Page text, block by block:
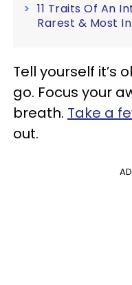
11 Traits Of An
Rarest & Most
Tell yourself it’s
go. Focus your
breath. Take a
out.